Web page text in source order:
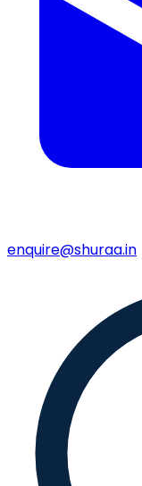
enquire@shuraa.in